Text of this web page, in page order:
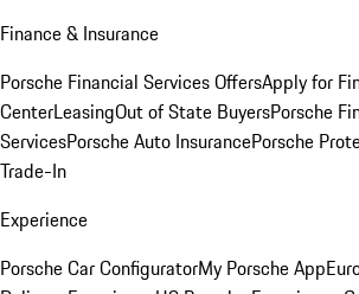
Finance & Insurance
Porsche Financial Services OffersApply for
CenterLeasingOut of State BuyersPorsche
ServicesPorsche Auto InsurancePorsche
Trade-In
Experience
Porsche Car ConfiguratorMy Porsche App